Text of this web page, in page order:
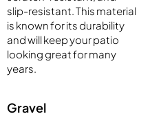
slip-resistant. This material
is known for its durability
and will keep your patio
looking great for many
years.
Gravel